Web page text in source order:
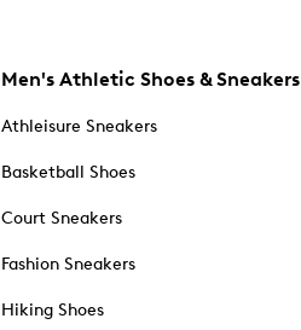
Men's Athletic Shoes & Sneakers
Athleisure Sneakers
Basketball Shoes
Court Sneakers
Fashion Sneakers
Hiking Shoes